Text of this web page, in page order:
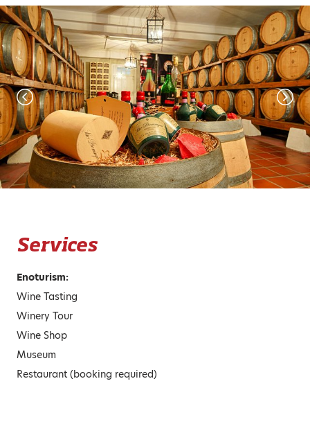
Services
Enoturism:
Wine Tasting
Winery Tour
Wine Shop
Museum
Restaurant (booking required)